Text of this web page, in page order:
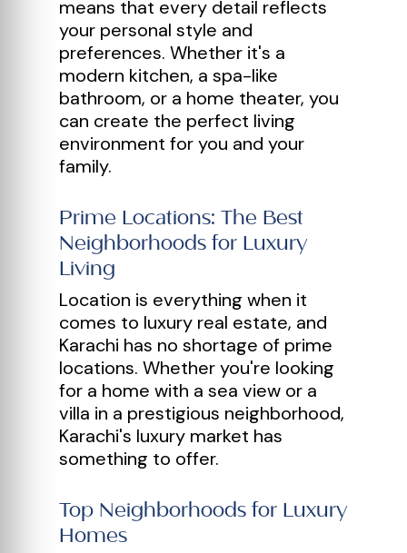
means that every detail reflects
your personal style and
preferences. Whether it's a
modern kitchen, a spa-like
bathroom, or a home theater, you
can create the perfect living
environment for you and your
family.
Prime Locations: The Best
Neighborhoods for Luxury
Living
Location is everything when it
comes to luxury real estate, and
Karachi has no shortage of prime
locations. Whether you're looking
for a home with a sea view or a
villa in a prestigious neighborhood,
Karachi's luxury market has
something to offer.
Top Neighborhoods for Luxury
Homes